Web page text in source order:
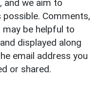
and we aim to
Comments,
be helpful to
displayed along
email address you
or shared.